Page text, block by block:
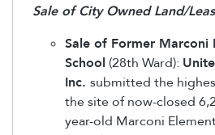
Sale of City Owned Land/
Sale of Former Marconi
School (28th Ward):
Inc. submitted the
the site of now-closed
year-old Marconi